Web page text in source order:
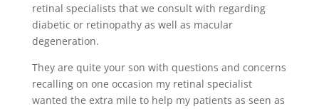
retinal specialists that we consult with regarding
diabetic or retinopathy as well as macular
degeneration.
They are quite your son with questions and concerns
recalling on one occasion my retinal specialist
wanted the extra mile to help my patients as seen as